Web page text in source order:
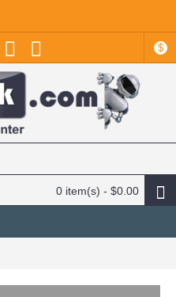
$
0 item(s) - $0.00